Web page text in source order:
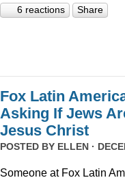
6 reactions Share
Fox Latin
Asking If Jews
Jesus Christ
POSTED BY ELLEN ·
Someone at Fox Latin